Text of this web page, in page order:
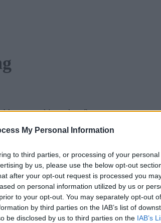
My Personal Information
to third parties, or processing of your personal
by us, please use the below opt-out
after your opt-out request is processed you
on personal information utilized by us or
to your opt-out. You may separately opt-out
by third parties on the IAB’s list of
be disclosed by us to third parties on the IAB’s
how to achieve them?